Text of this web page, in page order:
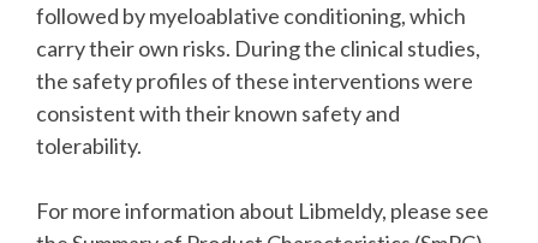
followed by myeloablative conditioning, which
carry their own risks. During the clinical studies,
the safety profiles of these interventions were
consistent with their known safety and
tolerability.
For more information about Libmeldy, please see